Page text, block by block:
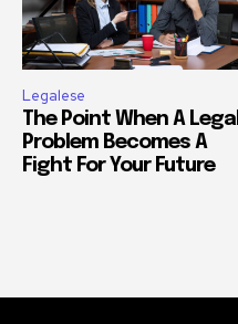
Legalese
The Point When A Legal
Problem Becomes A
Fight For Your Future